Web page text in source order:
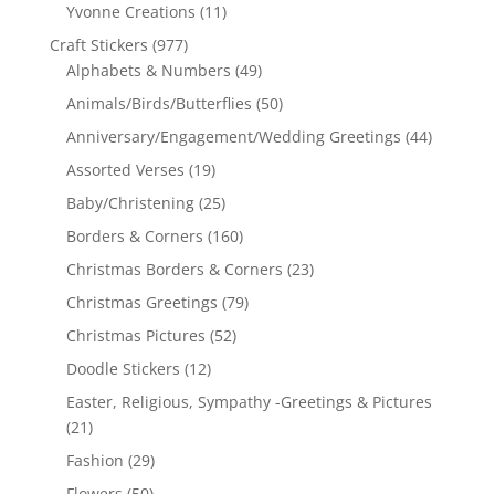
Yvonne Creations (11)
Craft Stickers (977)
Alphabets & Numbers (49)
Animals/Birds/Butterflies (50)
Anniversary/Engagement/Wedding Greetings (44)
Assorted Verses (19)
Baby/Christening (25)
Borders & Corners (160)
Christmas Borders & Corners (23)
Christmas Greetings (79)
Christmas Pictures (52)
Doodle Stickers (12)
Easter, Religious, Sympathy -Greetings & Pictures
(21)
Fashion (29)